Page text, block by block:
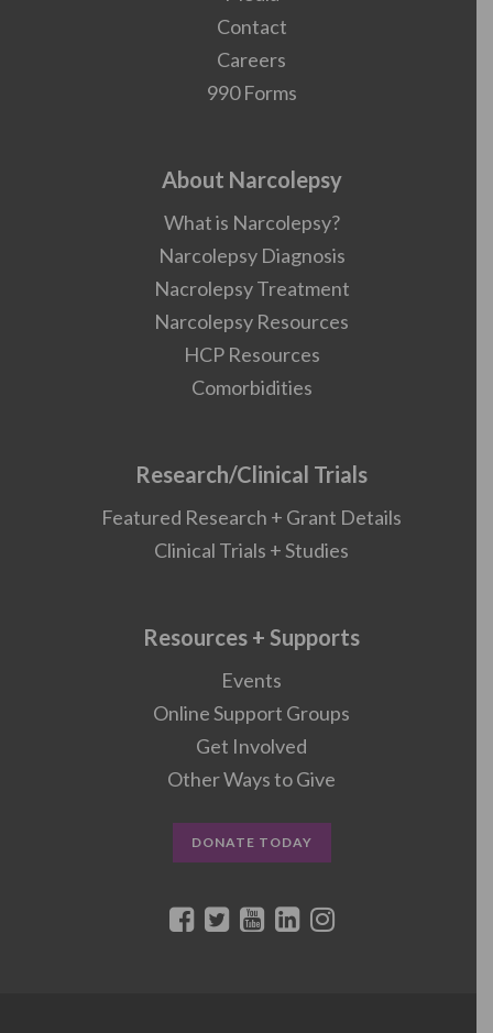
Contact
Careers
990 Forms
About Narcolepsy
What is Narcolepsy?
Narcolepsy Diagnosis
Nacrolepsy Treatment
Narcolepsy Resources
HCP Resources
Comorbidities
Research/Clinical Trials
Featured Research + Grant Details
Clinical Trials + Studies
Resources + Supports
Events
Online Support Groups
Get Involved
Other Ways to Give
DONATE TODAY